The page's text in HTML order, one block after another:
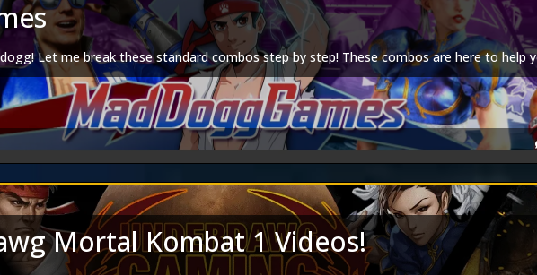
Let me break these standard combos step by step! These combos are here to help
Mortal Kombat 1 Videos!